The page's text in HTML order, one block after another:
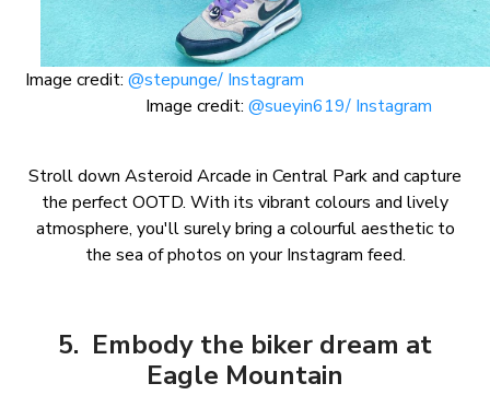
Image credit: @stepunge/ Instagram
Image credit: @sueyin619/ Instagram
Stroll down Asteroid Arcade in Central Park and capture
the perfect OOTD. With its vibrant colours and lively
atmosphere, you'll surely bring a colourful aesthetic to
the sea of photos on your Instagram feed.
5. Embody the biker dream at
Eagle Mountain